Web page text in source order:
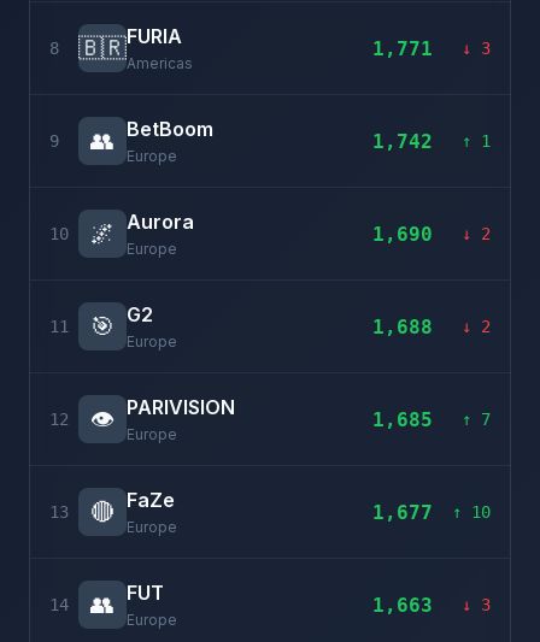
8 🇧🇷FURIA
Americas
1,771 ↓ 3
9 👥 BetBoom
Europe
1,742 ↑ 1
10 🌌 Aurora
Europe
1,690 ↓ 2
11 🎯 G2
Europe
1,688 ↓ 2
12 👁️ PARIVISION
Europe
1,685 ↑ 7
13 🔴 FaZe
Europe
1,677 ↑ 10
14 👥 FUT
Europe
1,663 ↓ 3